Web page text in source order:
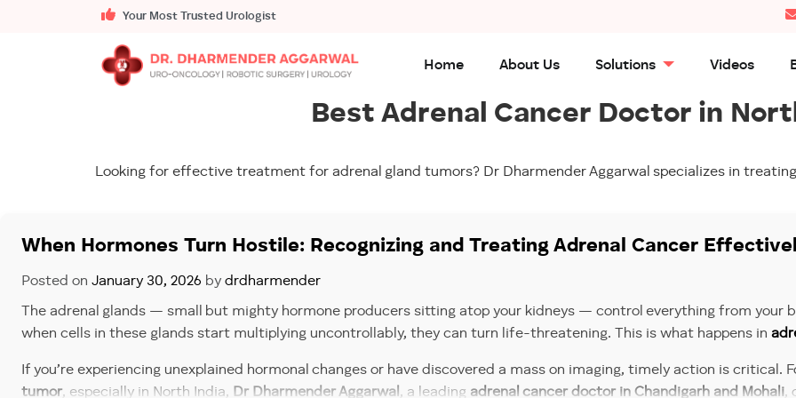
Your Most Trusted Urologist
Home About Us Solutions Videos
Best Adrenal Cancer Doctor in
Looking for effective treatment for adrenal gland tumors? Dr Dharmender Aggarwal specializes in
When Hormones Turn Hostile: Recognizing and Treating Adrenal Cancer
Posted on January 30, 2026 by drdharmender
The adrenal glands — small but mighty hormone producers sitting atop your kidneys — control everything from your
when cells in these glands start multiplying uncontrollably, they can turn life-threatening. This is what happens in
If you’re experiencing unexplained hormonal changes or have discovered a mass on imaging, timely action is critical.
tumor, especially in North India, Dr Dharmender Aggarwal, a leading adrenal cancer doctor in Chandigarh and Mohali,